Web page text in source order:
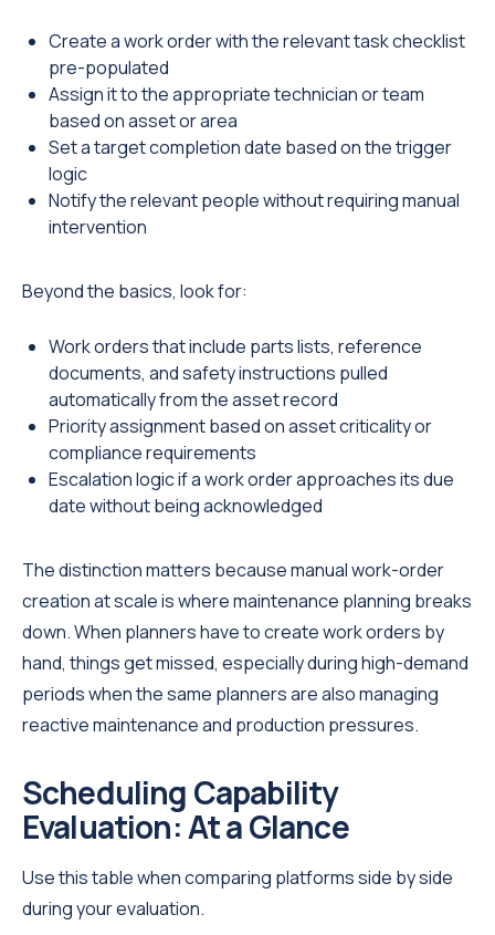
Create a work order with the relevant task checklist
pre-populated
Assign it to the appropriate technician or team
based on asset or area
Set a target completion date based on the trigger
logic
Notify the relevant people without requiring manual
intervention
Beyond the basics, look for:
Work orders that include parts lists, reference
documents, and safety instructions pulled
automatically from the asset record
Priority assignment based on asset criticality or
compliance requirements
Escalation logic if a work order approaches its due
date without being acknowledged
The distinction matters because manual work-order
creation at scale is where maintenance planning breaks
down. When planners have to create work orders by
hand, things get missed, especially during high-demand
periods when the same planners are also managing
reactive maintenance and production pressures.
Scheduling Capability
Evaluation: At a Glance
Use this table when comparing platforms side by side
during your evaluation.